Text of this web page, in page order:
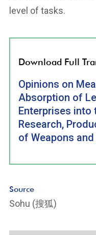
level of tasks.
Download Full
Opinions on
Absorption of
Enterprises into
Research,
of Weapons
Source
Sohu (搜狐)